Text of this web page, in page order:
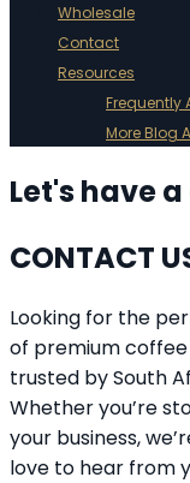
Wholesale
Contact
Resources
Frequently
More Blog
Let's have
CONTACT
Looking for the
of premium
trusted by South
Whether you’re
your business,
love to hear from